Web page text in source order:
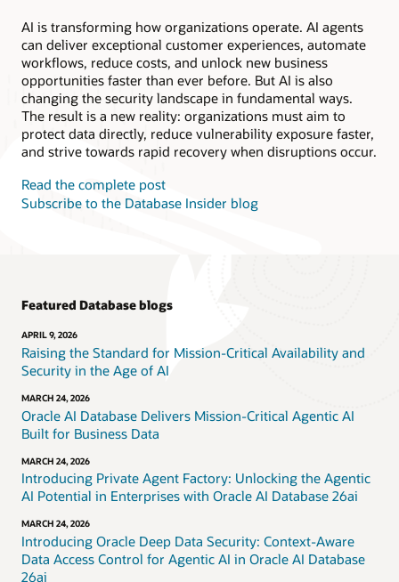
AI is transforming how organizations operate. AI agents
can deliver exceptional customer experiences, automate
workflows, reduce costs, and unlock new business
opportunities faster than ever before. But AI is also
changing the security landscape in fundamental ways.
The result is a new reality: organizations must aim to
protect data directly, reduce vulnerability exposure faster,
and strive towards rapid recovery when disruptions occur.
Read the complete post
Subscribe to the Database Insider blog
Featured Database blogs
APRIL 9, 2026
Raising the Standard for Mission-Critical Availability and
Security in the Age of AI
MARCH 24, 2026
Oracle AI Database Delivers Mission-Critical Agentic AI
Built for Business Data
MARCH 24, 2026
Introducing Private Agent Factory: Unlocking the Agentic
AI Potential in Enterprises with Oracle AI Database 26ai
MARCH 24, 2026
Introducing Oracle Deep Data Security: Context-Aware
Data Access Control for Agentic AI in Oracle AI Database
26ai